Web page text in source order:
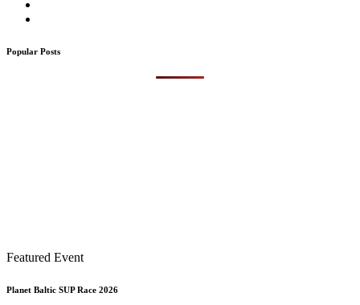
Popular Posts
Featured Event
Planet Baltic SUP Race 2026